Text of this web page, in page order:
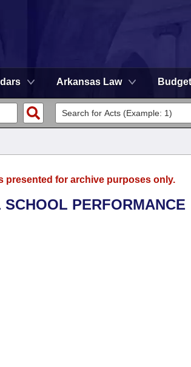
Arkansas Law Budget
presented for archive purposes only.
PERFORMANCE